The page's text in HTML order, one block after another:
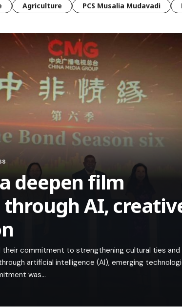
Agriculture PCS Musalia Mudavadi
deepen film
AI,
their commitment to strengthening cultural ties and
artificial intelligence (AI), emerging
was…